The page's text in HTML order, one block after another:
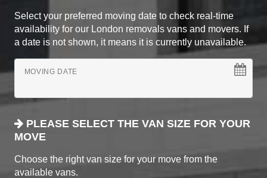
Select your preferred moving date to check real-time
availability for our London removals vans and movers. If
a date is not shown, it means it is currently unavailable.
MOVING DATE
PLEASE SELECT THE VAN SIZE FOR YOUR
MOVE
Choose the right van size for your move from the
available vans.